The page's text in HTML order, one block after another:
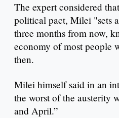
The expert considered
political pact, Milei "sets
three months from now,
economy of most people
then.
Milei himself said in an
the worst of the austerity
and April.”